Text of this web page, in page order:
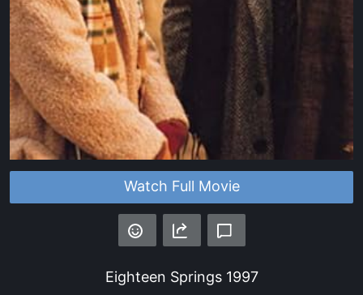
Watch Full Movie
Eighteen Springs1997